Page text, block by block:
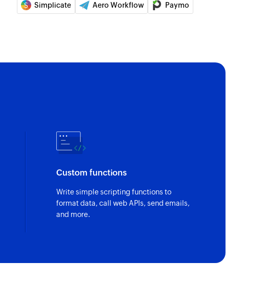
the details of the specified list
task custom field
Simplicate Aero Workflow Paymo
Custom functions
Write simple scripting functions to
format data, call web APIs, send emails,
and more.